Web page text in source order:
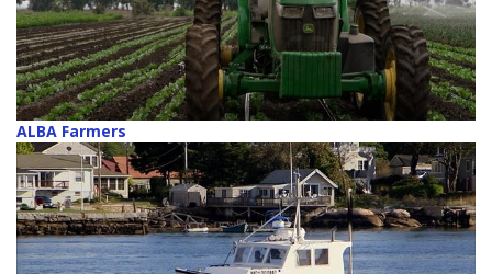
ALBA Farmers